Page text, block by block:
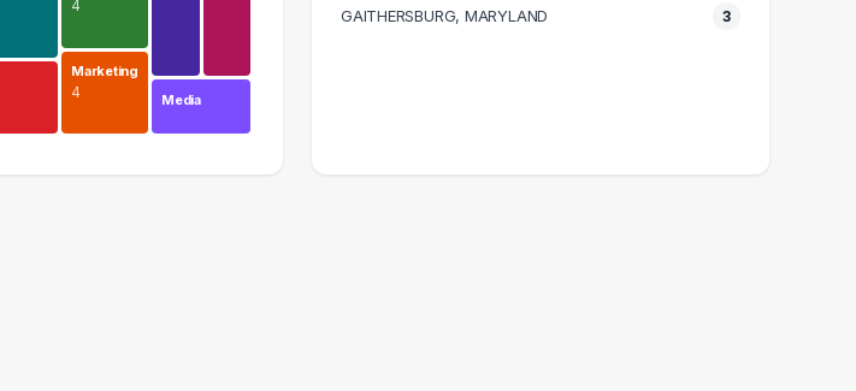
4
Marketing
4 Media
GAITHERSBURG, MARYLAND 3